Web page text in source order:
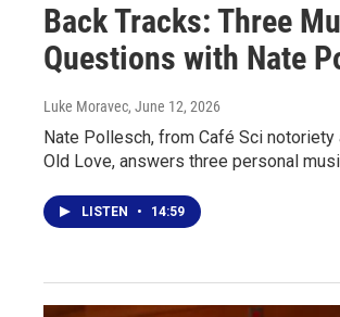
Back Tracks: Three
Questions with Nate
Luke Moravec, June 12, 2026
Nate Pollesch, from Café Sci notoriety
Old Love, answers three personal
LISTEN • 14:59